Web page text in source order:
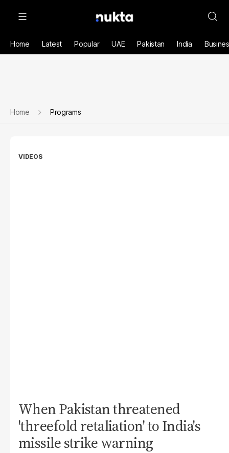
Home Latest Popular UAE Pakistan India
Home Programs
VIDEOS
When Pakistan threatened
'threefold retaliation' to India's
missile strike warning